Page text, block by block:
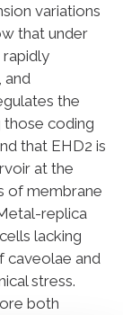
variations
that under
rapidly
and
the
those coding
that EHD2 is
at the
of membrane
replica
lacking
caveolae and
stress.
both